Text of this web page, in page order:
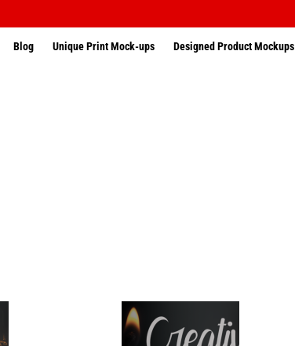
Blog Unique Print Mock-ups Designed Product Mockups